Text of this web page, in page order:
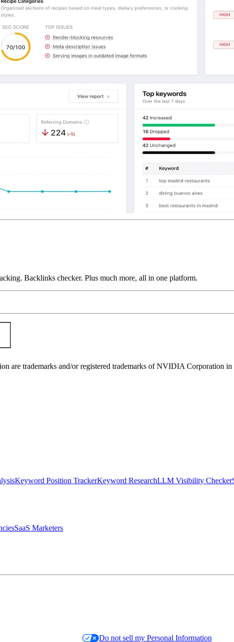
Backlinks checker. Plus much more, all in one platform.
trademarks and/or registered trademarks of NVIDIA Corporation in
Keyword Position TrackerKeyword ResearchLLM Visibility Checker
SaaS Marketers
Do not sell my Personal Information